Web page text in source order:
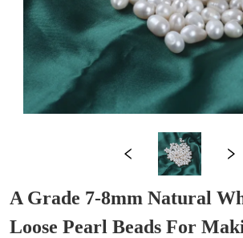
A Grade 7-8mm Natural
Loose Pearl Beads For